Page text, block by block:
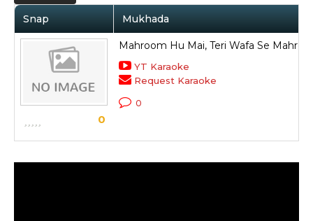
Snap Mukhada
0
Mahroom Hu Mai, Teri Wafa Se
YT Karaoke
Request Karaoke
0